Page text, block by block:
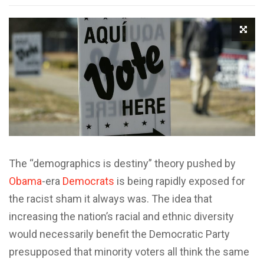
The “demographics is destiny” theory pushed by
Obama-era Democrats is being rapidly exposed for
the racist sham it always was. The idea that
increasing the nation’s racial and ethnic diversity
would necessarily benefit the Democratic Party
presupposed that minority voters all think the same